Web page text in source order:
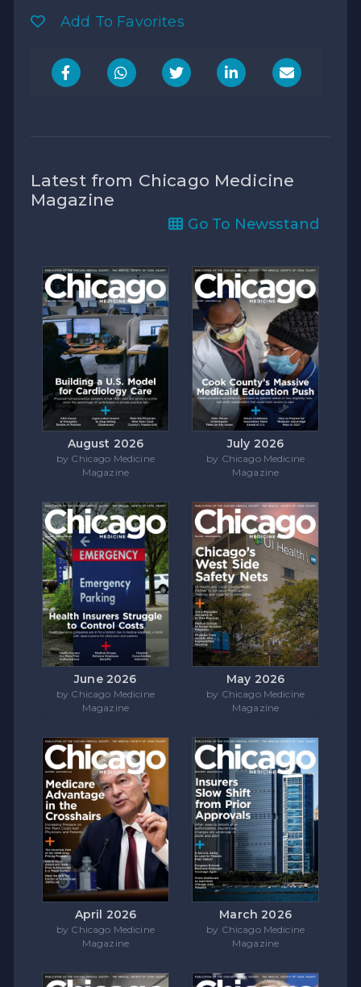
Add To Favorites
Latest from Chicago Medicine
Magazine
Go To Newsstand
August 2026
by Chicago Medicine
Magazine
July 2026
by Chicago Medicine
Magazine
June 2026
by Chicago Medicine
Magazine
May 2026
by Chicago Medicine
Magazine
April 2026
by Chicago Medicine
Magazine
March 2026
by Chicago Medicine
Magazine